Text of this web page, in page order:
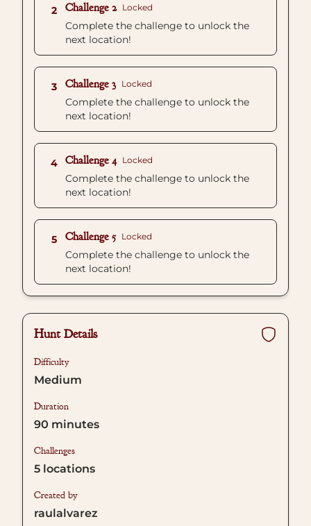
2 Challenge 2 Locked
Complete the challenge to unlock the
next location!
3 Challenge 3 Locked
Complete the challenge to unlock the
next location!
4 Challenge 4 Locked
Complete the challenge to unlock the
next location!
5 Challenge 5 Locked
Complete the challenge to unlock the
next location!
Hunt Details
Difficulty
Medium
Duration
90 minutes
Challenges
5 locations
Created by
raulalvarez